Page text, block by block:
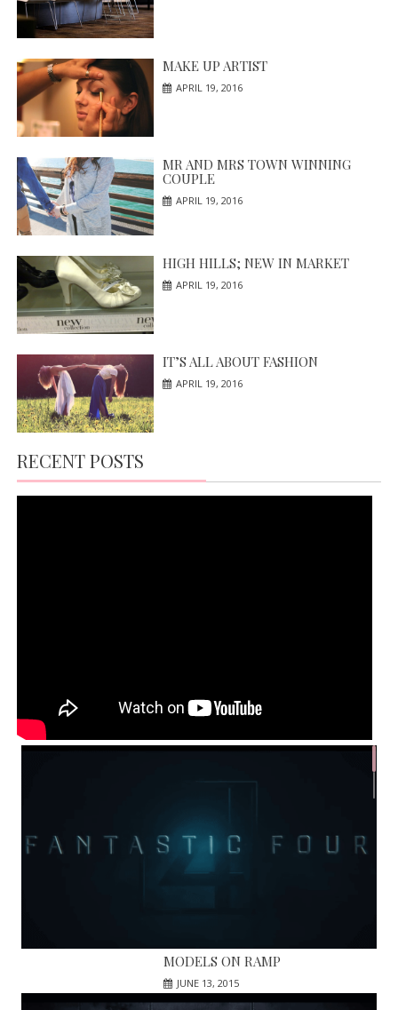
MAKE UP ARTIST
APRIL 19, 2016
MR AND MRS TOWN WINNING
COUPLE
APRIL 19, 2016
HIGH HILLS; NEW IN MARKET
APRIL 19, 2016
IT’S ALL ABOUT FASHION
APRIL 19, 2016
RECENT POSTS
MODELS ON RAMP
JUNE 13, 2015